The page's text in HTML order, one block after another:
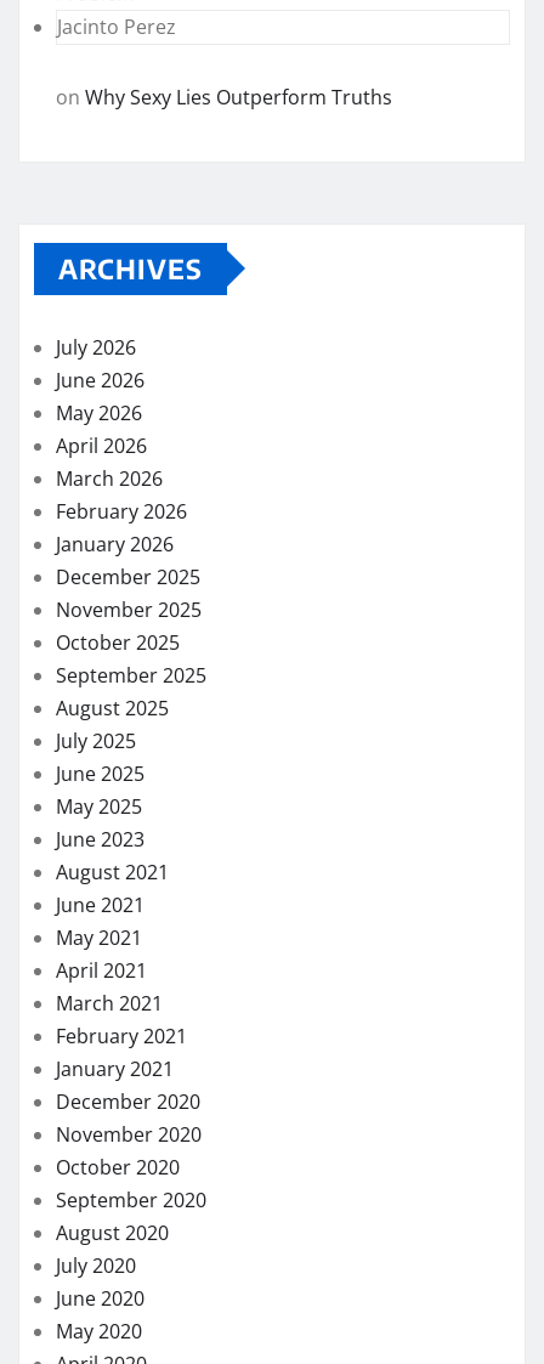
Jacinto Perez
on Why Sexy Lies Outperform Truths
ARCHIVES
July 2026
June 2026
May 2026
April 2026
March 2026
February 2026
January 2026
December 2025
November 2025
October 2025
September 2025
August 2025
July 2025
June 2025
May 2025
June 2023
August 2021
June 2021
May 2021
April 2021
March 2021
February 2021
January 2021
December 2020
November 2020
October 2020
September 2020
August 2020
July 2020
June 2020
May 2020